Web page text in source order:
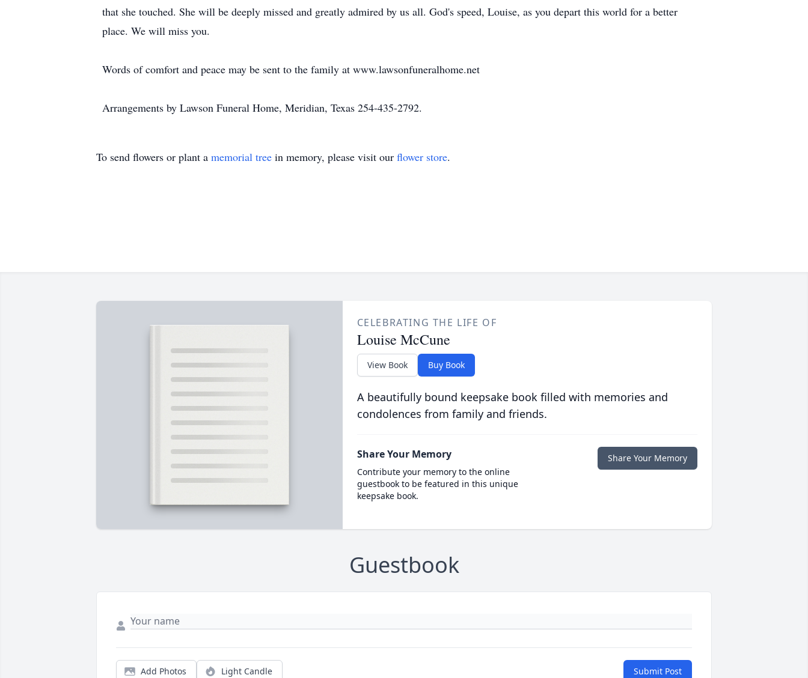
that she touched. She will be deeply missed and greatly admired by us all. God's speed, Louise, as you depart this world for a better
place. We will miss you.
Words of comfort and peace may be sent to the family at www.lawsonfuneralhome.net
Arrangements by Lawson Funeral Home, Meridian, Texas 254-435-2792.
To send flowers or plant a memorial tree in memory, please visit our flower store.
CELEBRATING THE LIFE OF
Louise McCune
View Book Buy Book
A beautifully bound keepsake book filled with memories and
condolences from family and friends.
Share Your Memory
Contribute your memory to the online
guestbook to be featured in this unique
keepsake book.
Share Your Memory
Guestbook
Add Photos Light Candle Submit Post